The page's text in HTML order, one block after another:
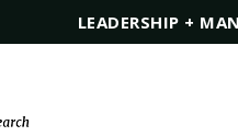
LEADERSHIP +